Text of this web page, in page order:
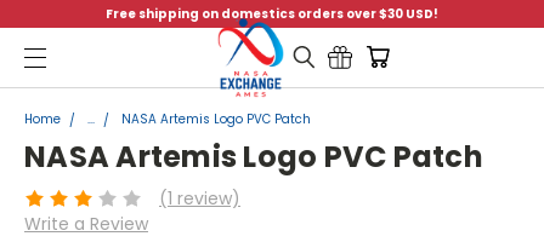
Free shipping on domestics orders over $30 USD!
Menu
Home ... NASA Artemis Logo PVC Patch
NASA Artemis Logo PVC Patch
(1 review)
Write a Review